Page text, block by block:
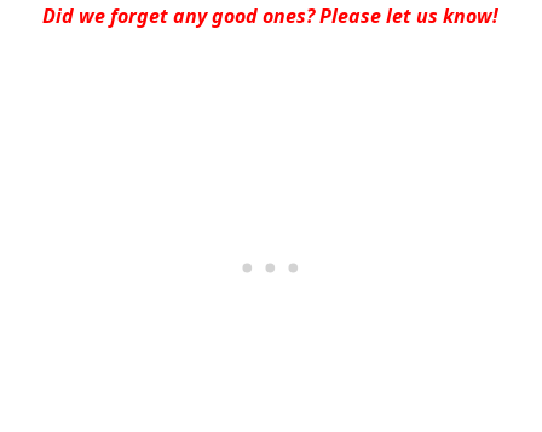
Did we forget any good ones? Please let us know!